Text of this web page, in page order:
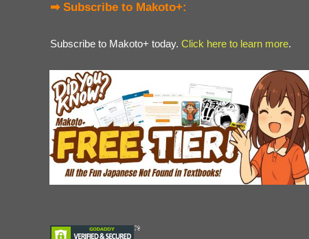
➡ Subscribe to Makoto+:
Subscribe to Makoto+ today. Click here to learn more.